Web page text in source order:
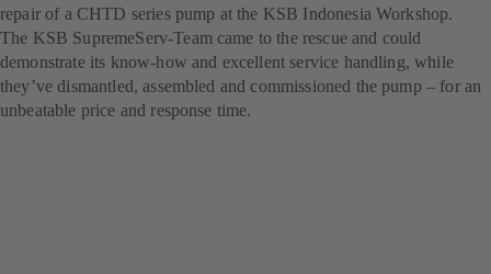
repair of a CHTD series pump at the KSB Indonesia Workshop.
The KSB SupremeServ-Team came to the rescue and could
demonstrate its know-how and excellent service handling, while
they’ve dismantled, assembled and commissioned the pump – for an
unbeatable price and response time.